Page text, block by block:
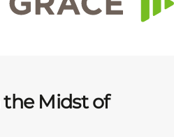
Midst of